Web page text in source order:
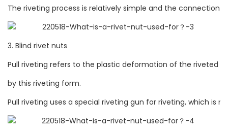
The riveting process is relatively simple and the connection
3. Blind rivet nuts
Pull riveting refers to the plastic deformation of the riveted
by this riveting form.
Pull riveting uses a special riveting gun for riveting, which is